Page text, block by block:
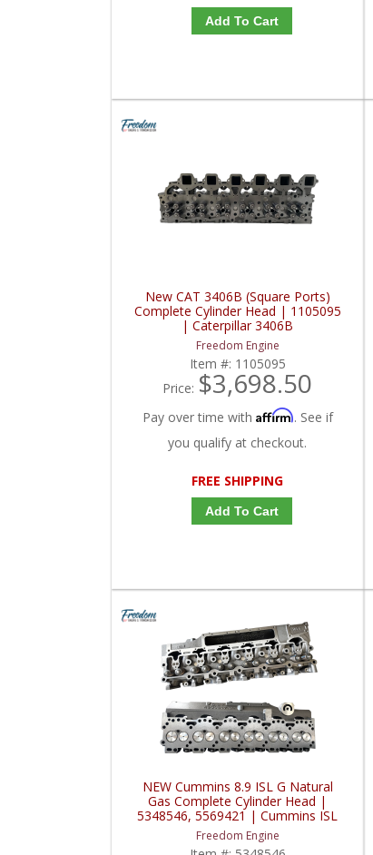
Add To Cart
New CAT 3406B (Square Ports)
Complete Cylinder Head | 1105095
| Caterpillar 3406B
Freedom Engine
Item #: 1105095
Price: $3,698.50
Pay over time with Affirm. See if
you qualify at checkout.
FREE SHIPPING
Add To Cart
NEW Cummins 8.9 ISL G Natural
Gas Complete Cylinder Head |
5348546, 5569421 | Cummins ISL
CNG/GAS 8.9L
Freedom Engine